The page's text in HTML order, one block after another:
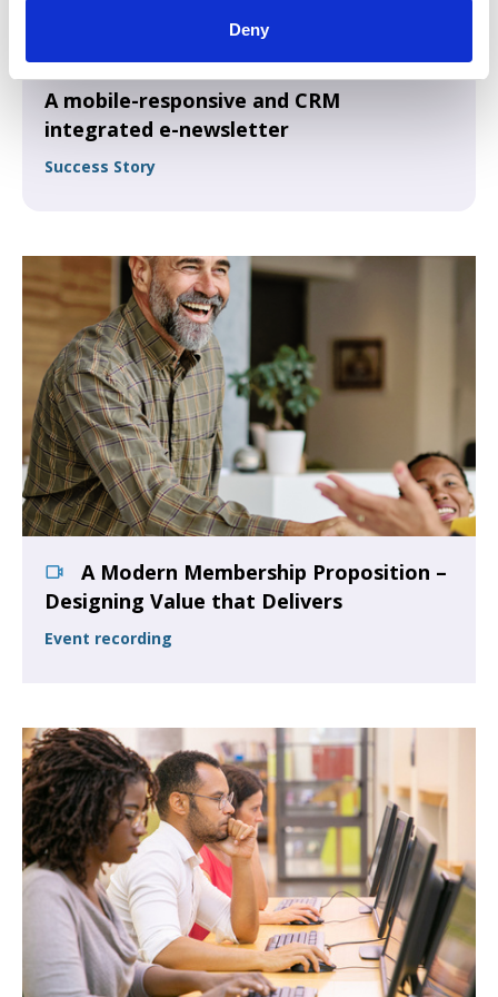
Deny
A mobile-responsive and CRM
integrated e-newsletter
Success Story
A Modern Membership Proposition –
Designing Value that Delivers
Event recording